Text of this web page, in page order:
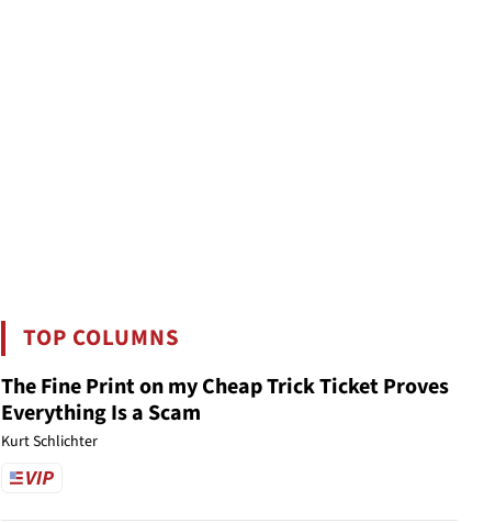
TOP COLUMNS
The Fine Print on my Cheap Trick Ticket Proves
Everything Is a Scam
Kurt Schlichter